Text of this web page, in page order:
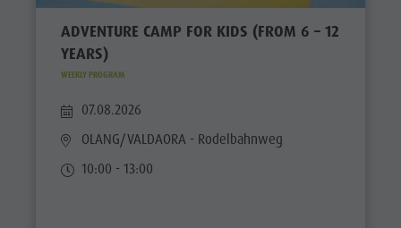
ADVENTURE CAMP FOR KIDS (FROM 6 – 12
YEARS)
WEEKLY PROGRAM
07.08.2026
OLANG/VALDAORA - Rodelbahnweg
10:00 - 13:00